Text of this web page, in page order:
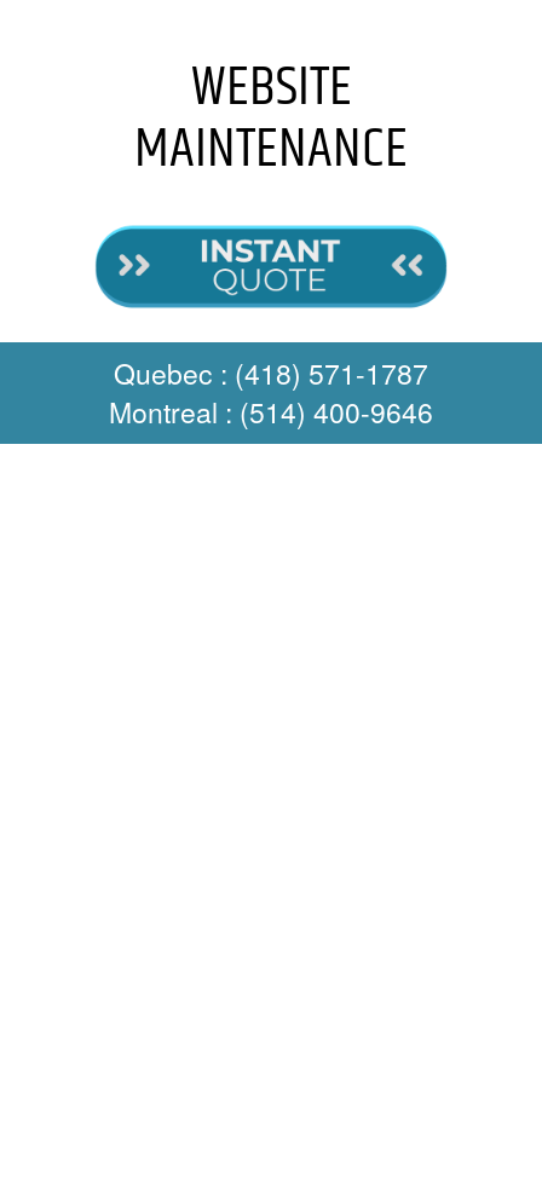
WEBSITE
MAINTENANCE
Quebec : (418) 571-1787
Montreal : (514) 400-9646